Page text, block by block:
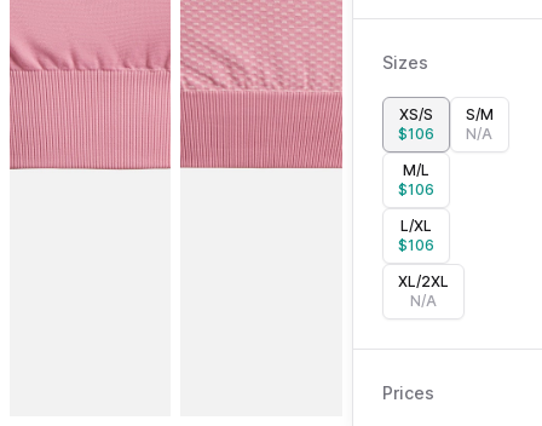
Sizes
XS/S
$106
S/M
N/A
M/L
$106
L/XL
$106
XL/2XL
N/A
Prices